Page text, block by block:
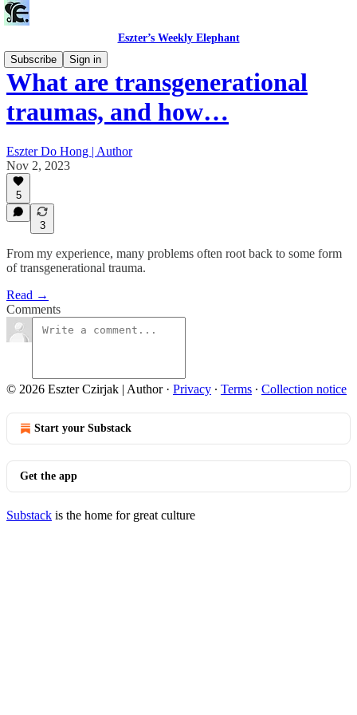
Eszter’s Weekly Elephant
Subscribe
Sign in
What are transgenerational
traumas, and how…
Eszter Do Hong | Author
Nov 2, 2023
5
3
From my experience, many problems often root back to some form
of transgenerational trauma.
Read →
Comments
© 2026 Eszter Czirjak | Author· Privacy ∙ Terms ∙ Collection notice
Start your Substack
Get the app
Substack is the home for great culture